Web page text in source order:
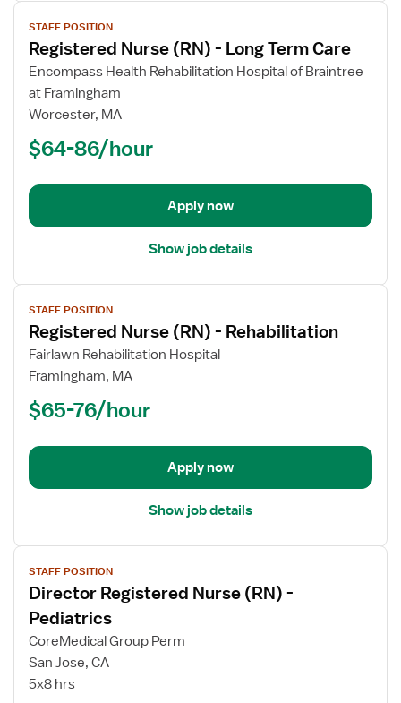
View
job
details
for
Registered
Nurse
Term
STAFF POSITION
Registered Nurse (RN) - Long Term Care
Encompass Health Rehabilitation Hospital of Braintree
at Framingham
Worcester, MA
$64-86/hour
Apply now
Show job details
View
job
details
for
Registered
(RN)
Rehabilitation
STAFF POSITION
Registered Nurse (RN) - Rehabilitation
Fairlawn Rehabilitation Hospital
Framingham, MA
$65-76/hour
Apply now
Show job details
View
job
details
for
Director
Registered
Nurse
(RN)
STAFF POSITION
Director Registered Nurse (RN) -
Pediatrics
CoreMedical Group Perm
San Jose, CA
5x8 hrs